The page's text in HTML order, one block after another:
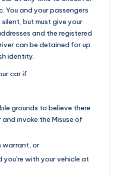
You and your passengers
but must give your
and the registered
can be detained for up
identity.
car if
grounds to believe there
invoke the Misuse of
warrant, or
you’re with your vehicle at